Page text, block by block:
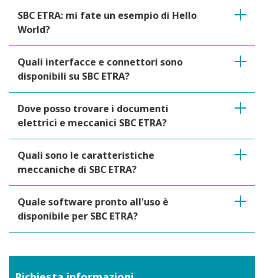
SBC ETRA: mi fate un esempio di Hello
World?
Quali interfacce e connettori sono
disponibili su SBC ETRA?
Dove posso trovare i documenti
elettrici e meccanici SBC ETRA?
Quali sono le caratteristiche
meccaniche di SBC ETRA?
Quale software pronto all'uso è
disponibile per SBC ETRA?